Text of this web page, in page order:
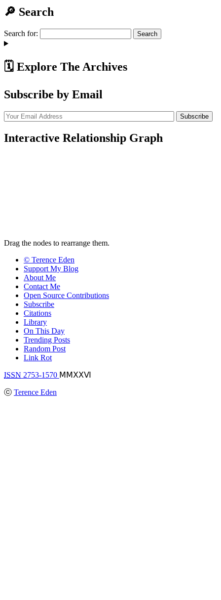
🔎 Search
Search for:
🗓️ Explore The Archives
Subscribe by Email
Interactive Relationship Graph
Drag the nodes to rearrange them.
© Terence Eden
Support My Blog
About Me
Contact Me
Open Source Contributions
Subscribe
Citations
Library
On This Day
Trending Posts
Random Post
Link Rot
ISSN 2753-1570 ⅯⅯⅩⅩⅥ
ⓒ Terence Eden